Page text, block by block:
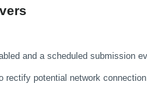
and a scheduled submission
rectify potential network